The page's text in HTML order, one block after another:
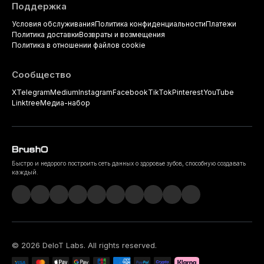
Поддержка
Условия обслуживанияПолитика конфиденциальностиПлатежи
Политика доставкиВозвраты и возмещения
Политика в отношении файлов cookie
Сообщество
XTelegramMediumInstagramFacebookTikTokPinterestYouTube
LinktreeМедиа-набор
Быстро и недорого построить сеть данных о здоровье зубов, способную создавать
каждый.
© 2026 DeIoT Labs. All rights reserved.